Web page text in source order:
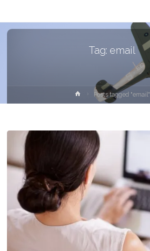
Tag: email
HomePosts tagged "email"